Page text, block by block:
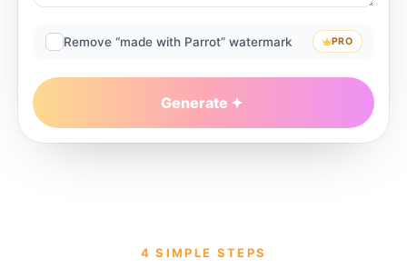
Remove “made with Parrot” watermark PRO
Generate
4 SIMPLE STEPS